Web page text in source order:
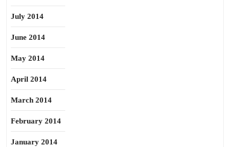
July 2014
June 2014
May 2014
April 2014
March 2014
February 2014
January 2014